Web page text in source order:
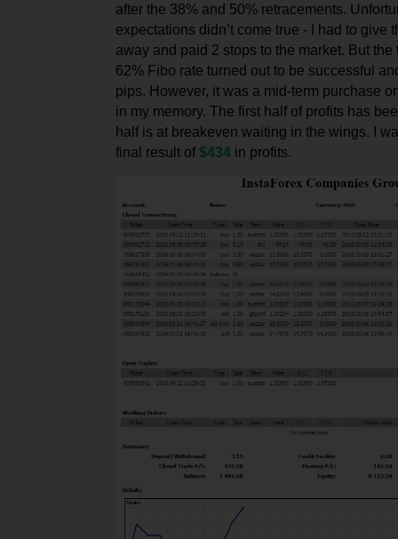
after the 38% and 50% retracements.
expectations didn’t come true - I had to give
away and paid 2 stops to the market. But the
62% Fibo rate turned out to be successful
pips. However, it was a mid-term purchase
in my memory. The first half of profits has
half is at breakeven waiting in the wings. I
final result of $434 in profits.